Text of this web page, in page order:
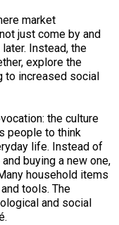
market
just come by and
Instead, the
explore the
to increased social
the culture
people to think
life. Instead of
buying a new one,
household items
tools. The
and social